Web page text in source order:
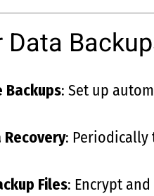
Data
Backups: Set up
: Periodically
Files: Encrypt